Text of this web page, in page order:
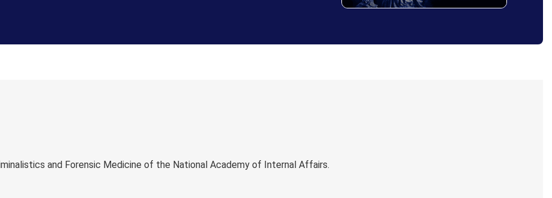
and Forensic Medicine of the National Academy of Internal Affairs.